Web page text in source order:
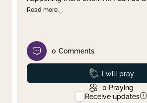
Read more
0 Comments
Prayed
I will pray
0 Praying
Receive updates